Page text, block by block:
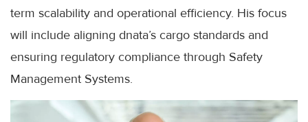
term scalability and operational efficiency. His focus
will include aligning dnata’s cargo standards and
ensuring regulatory compliance through Safety
Management Systems.